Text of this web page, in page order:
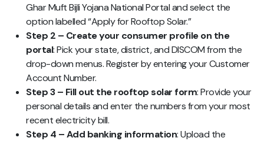
Ghar Muft Bijli Yojana National Portal and select the
option labelled “Apply for Rooftop Solar.”
Step 2 – Create your consumer profile on the
portal: Pick your state, district, and DISCOM from the
drop-down menus. Register by entering your Customer
Account Number.
Step 3 – Fill out the rooftop solar form: Provide your
personal details and enter the numbers from your most
recent electricity bill.
Step 4 – Add banking information: Upload the